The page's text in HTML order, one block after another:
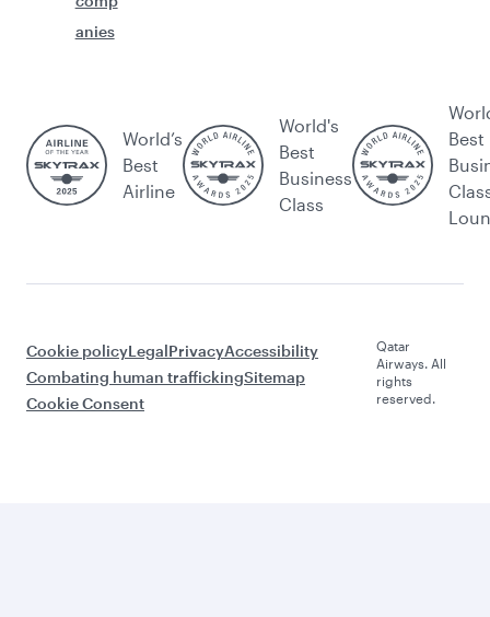
anies
World’s
Best
Airline
World's
Best
Business
Class
Best
Cookie policyLegalPrivacyAccessibility
Combating human traffickingSitemap
Cookie Consent
Qatar
Airways. All
rights
reserved.